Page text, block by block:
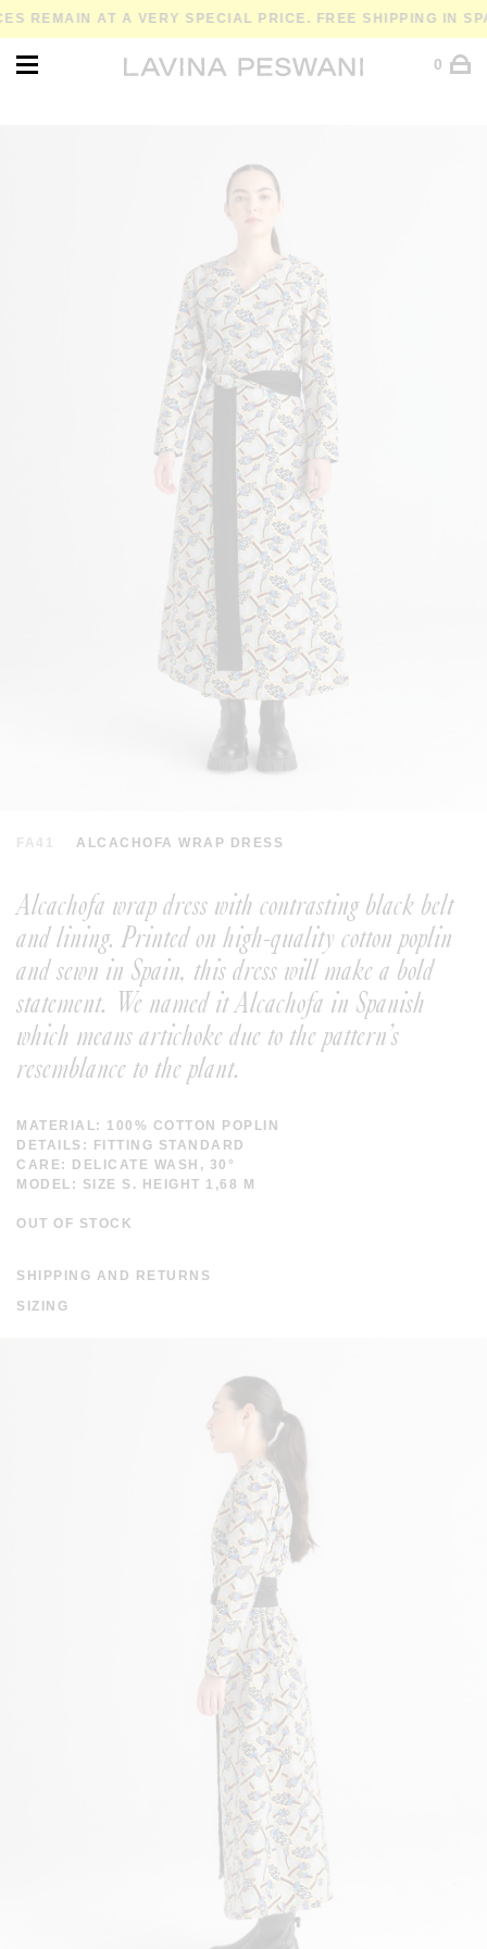
AT A VERY SPECIAL PRICE. FREE SHIPPING IN SPAIN
0
FA41 ALCACHOFA WRAP DRESS
Alcachofa wrap dress with contrasting black belt
and lining. Printed on high-quality cotton poplin
and sewn in Spain, this dress will make a bold
statement. We named it Alcachofa in Spanish
which means artichoke due to the pattern’s
resemblance to the plant.
MATERIAL: 100% COTTON POPLIN
DETAILS: FITTING STANDARD
CARE: DELICATE WASH, 30°
MODEL: SIZE S. HEIGHT 1,68 M
OUT OF STOCK
SHIPPING AND RETURNS
FROM 200 EUROS. THE DISPATCH TIME IS WITHIN A
SIZING